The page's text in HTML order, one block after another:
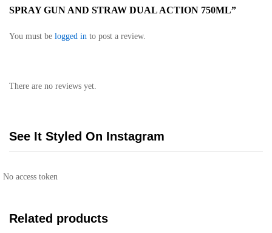
SPRAY GUN AND STRAW DUAL ACTION 750ML”
You must be logged in to post a review.
There are no reviews yet.
See It Styled On Instagram
No access token
Related products